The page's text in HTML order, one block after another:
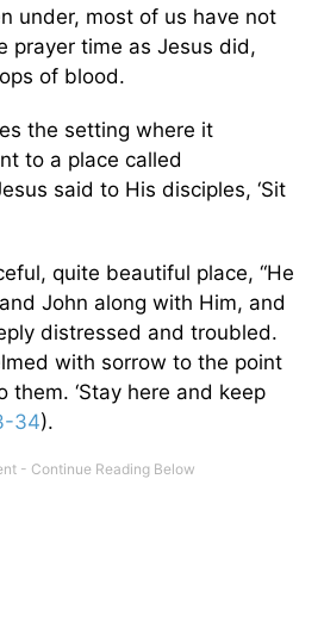
under, most of us have not
prayer time as Jesus did,
of blood.
the setting where it
to a place called
said to His disciples, ‘Sit
quite beautiful place, “He
John along with Him, and
distressed and troubled.
with sorrow to the point
them. ‘Stay here and keep
34).